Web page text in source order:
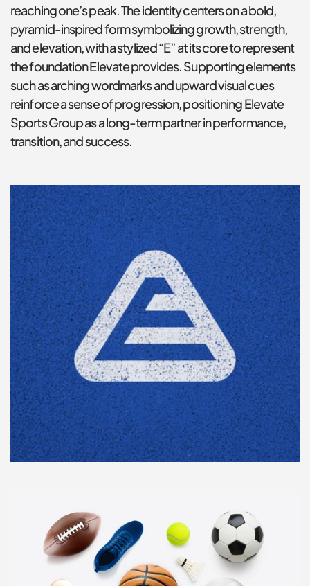
reaching one’s peak. The identity centers on a bold,
pyramid-inspired form symbolizing growth, strength,
and elevation, with a stylized “E” at its core to represent
the foundation Elevate provides. Supporting elements
such as arching wordmarks and upward visual cues
reinforce a sense of progression, positioning Elevate
Sports Group as a long-term partner in performance,
transition, and success.